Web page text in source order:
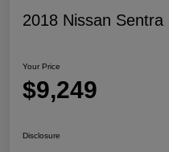
2018 Nissan Sentra
Your Price
$9,249
Disclosure